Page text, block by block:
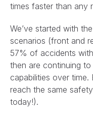
times faster than any
We’ve started with
scenarios (front and
57% of accidents
then are continuing
capabilities over
reach the same
today!).